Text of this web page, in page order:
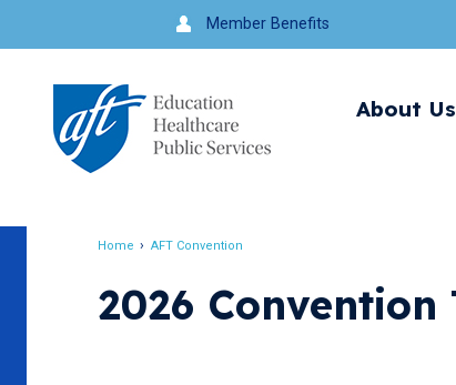
to
navigation
Member Benefits
About Us
Home AFT Convention
2026